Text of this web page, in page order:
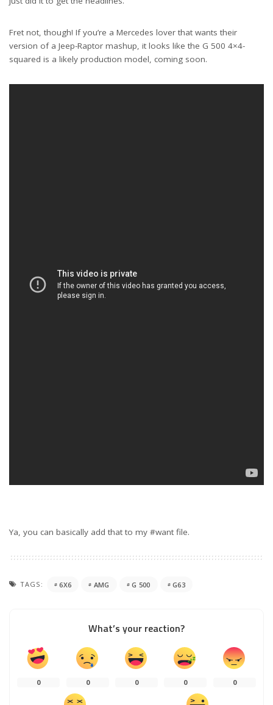
Fret not, though! If you’re a Mercedes lover that wants their
version of a Jeep-Raptor mashup, it looks like the G 500 4×4-
squared is a likely production model, coming soon.
Ya, you can basically add that to my #want file.
TAGS: 6X6 AMG G 500 G63
What’s your reaction?
0 0 0 0 0